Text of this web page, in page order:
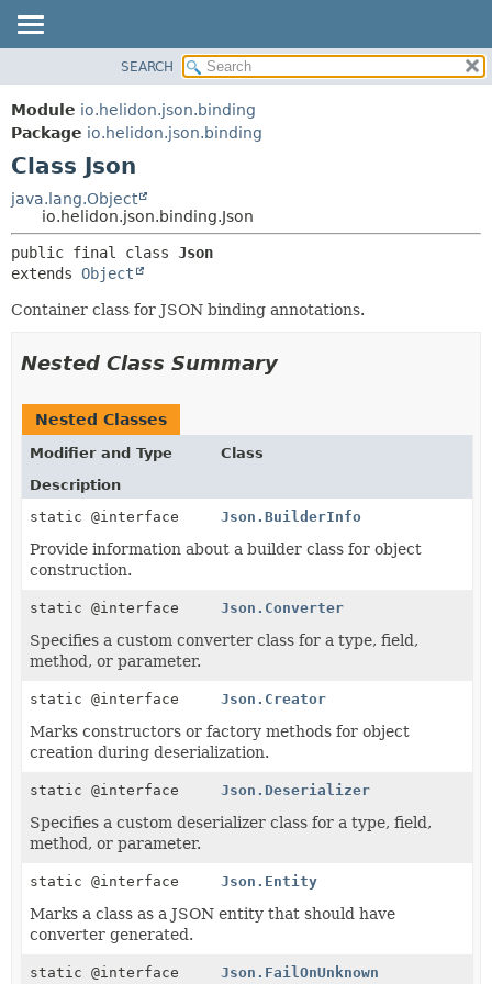
MODULE
PACKAGE
CLASS
USE
TREE
DEPRECATED
HELP
METHOD
SEARCH
Module io.helidon.json.binding
Package io.helidon.json.binding
Class Json
java.lang.Object
io.helidon.json.binding.Json
public final class Json
extends Object
Container class for JSON binding annotations.
Nested Class Summary
Nested Classes
Modifier and Type
Class
Description
static @interface
Json.BuilderInfo
Provide information about a builder class for object
construction.
static @interface Json.Converter
Specifies a custom converter class for a type, field,
method, or parameter.
static @interface Json.Creator
Marks constructors or factory methods for object
creation during deserialization.
static @interface Json.Deserializer
Specifies a custom deserializer class for a type, field,
method, or parameter.
static @interface Json.Entity
Marks a class as a JSON entity that should have
converter generated.
static @interface Json.FailOnUnknown